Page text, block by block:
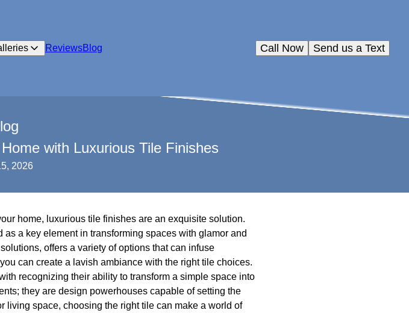
ReviewsBlog Send us a Text
Call Now
with Luxurious Tile Finishes
2026
home, luxurious tile finishes are an exquisite solution.
a key element in transforming spaces with glamor and
offers a variety of options that can infuse
can create a lavish ambiance with the right tile choices.
recognizing their ability to transform a simple space into
they are design powerhouses capable of setting the
living space, choosing the right tile can make a world of